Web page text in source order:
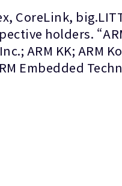
CoreLink,
holders.
ARM KK; ARM
Embedded